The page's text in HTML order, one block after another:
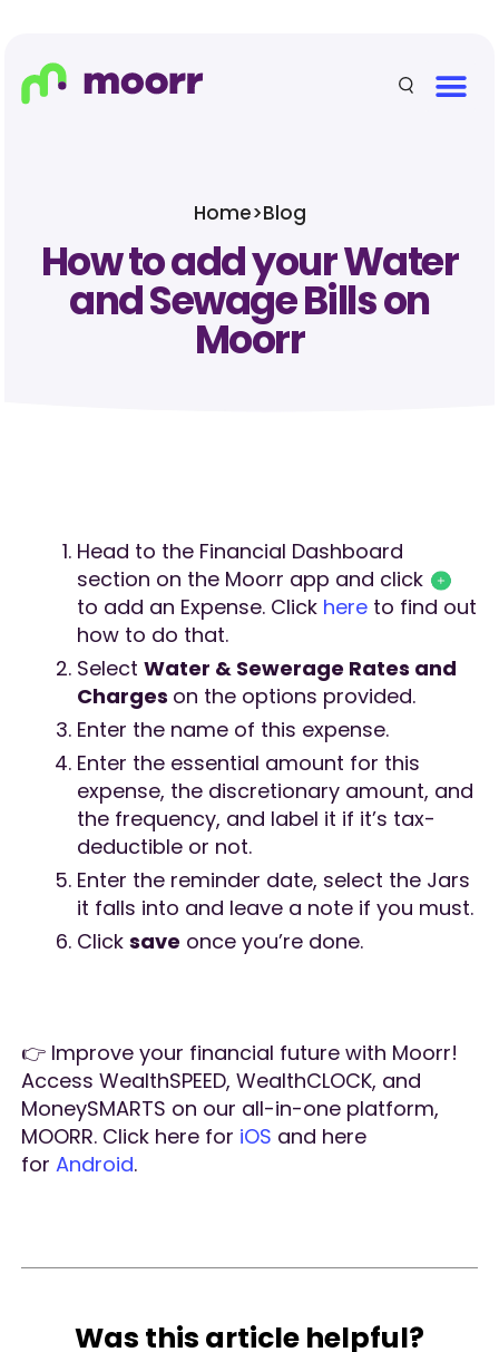
Home>Blog
How to add your Water
and Sewage Bills on
Moorr
Head to the Financial Dashboard
section on the Moorr app and click
to add an Expense. Click here to find out
how to do that.
SelectWater & Sewerage Rates and
Charges on the options provided.
Enter the name of this expense.
Enter the essential amount for this
expense, the discretionary amount, and
the frequency, and label it if it’s tax-
deductible or not.
Enter the reminder date, select the Jars
it falls into and leave a note if you must.
Clicksave once you’re done.
👉 Improve your financial future with Moorr!
Access WealthSPEED, WealthCLOCK, and
MoneySMARTS on our all-in-one platform,
MOORR. Click here for iOS and here
forAndroid.
Was this article helpful?